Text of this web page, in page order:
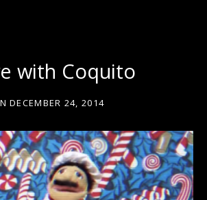
with Coquito
DECEMBER 24, 2014